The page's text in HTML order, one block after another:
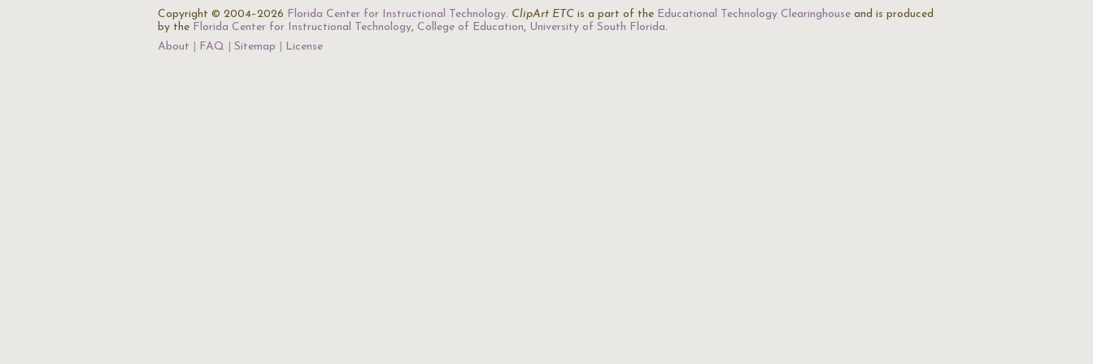
Copyright © 2004–2026 Florida Center for Instructional Technology. ClipArt ETC is a part of the Educational Technology Clearinghouse and is produced
by the Florida Center for Instructional Technology, College of Education, University of South Florida.
About
FAQ Sitemap License